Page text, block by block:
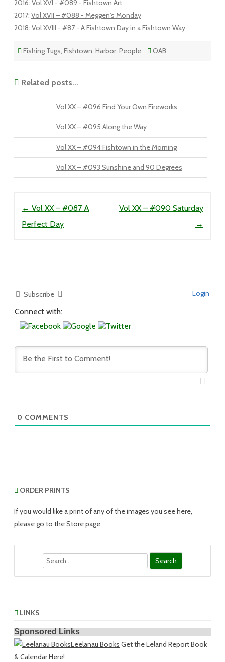
2016: Vol XVI - #089 - Fishtown Art
2017: Vol XVII – #088 - Meggen's Monday
2018: Vol XVIII - #87 - A Fishtown Day in a Fishtown Way
Fishing Tugs, Fishtown, Harbor, People OAB
Related posts...
Vol XX – #096 Find Your Own Fireworks
Vol XX – #095 Along the Way
Vol XX – #094 Fishtown in the Morning
Vol XX – #093 Sunshine and 90 Degrees
← Vol XX – #087 A
Perfect Day
Vol XX – #090 Saturday
→
Subscribe Login
Connect with:
0 COMMENTS
ORDER PRINTS
If you would like a print of any of the images you see here,
please go to the Store page
LINKS
Sponsored Links
Leelanau Books Get the Leland Report Book
& Calendar Here!